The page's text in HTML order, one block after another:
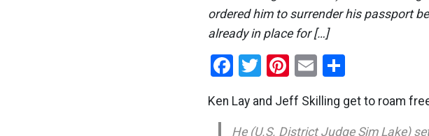
ordered him to surrender his passport
already in place for […]
Facebook
Twitter
Pinterest
Email
Ken Lay and Jeff Skilling get to roam
He (U.S. District Judge Sim Lake)